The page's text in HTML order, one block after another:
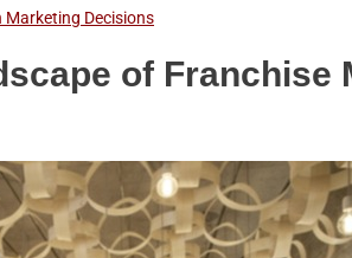
Marketing Decisions
of Franchise